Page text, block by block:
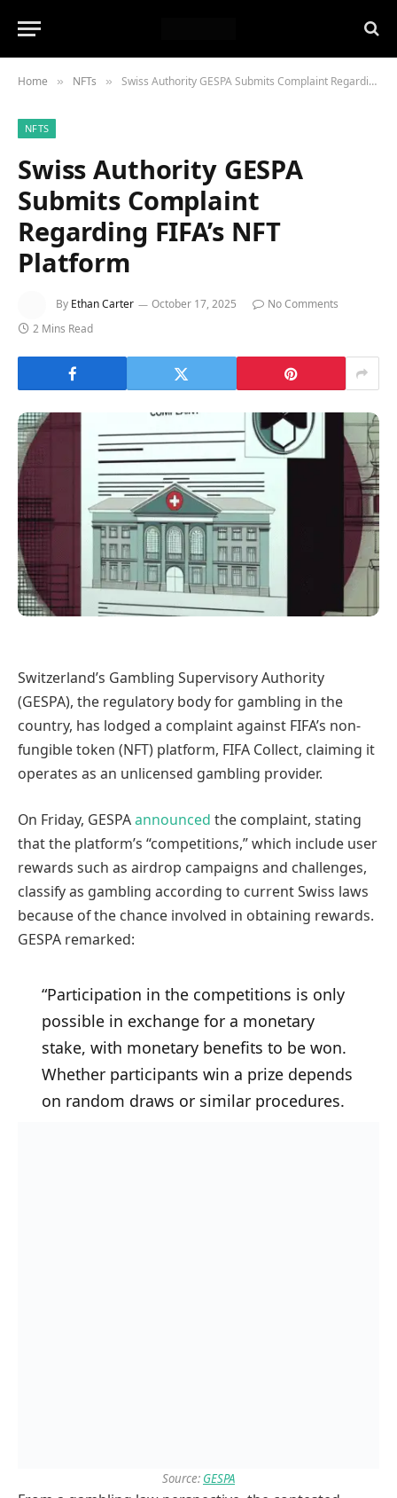
Home » NFTs » Swiss Authority GESPA Submits Complaint Regarding FIFA’s NFT Platform
NFTS
Swiss Authority GESPA
Submits Complaint
Regarding FIFA’s NFT
Platform
By Ethan Carter October 17, 2025
No Comments
2 Mins Read
Switzerland’s Gambling Supervisory Authority
(GESPA), the regulatory body for gambling in the
country, has lodged a complaint against FIFA’s non-
fungible token (NFT) platform, FIFA Collect, claiming it
operates as an unlicensed gambling provider.
On Friday, GESPAannounced the complaint, stating
that the platform’s “competitions,” which include user
rewards such as airdrop campaigns and challenges,
classify as gambling according to current Swiss laws
because of the chance involved in obtaining rewards.
GESPA remarked:
“Participation in the competitions is only
possible in exchange for a monetary
stake, with monetary benefits to be won.
Whether participants win a prize depends
on random draws or similar procedures.
Source: GESPA